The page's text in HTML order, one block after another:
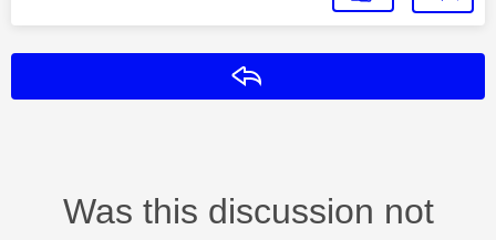
Was this discussion not